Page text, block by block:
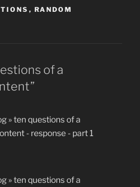
, RANDOM
of a
» ten questions of a
- response - part 1
» ten questions of a